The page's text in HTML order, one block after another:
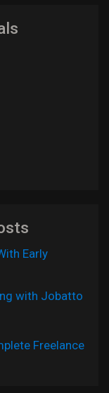
Early
with Jobatto
Freelance